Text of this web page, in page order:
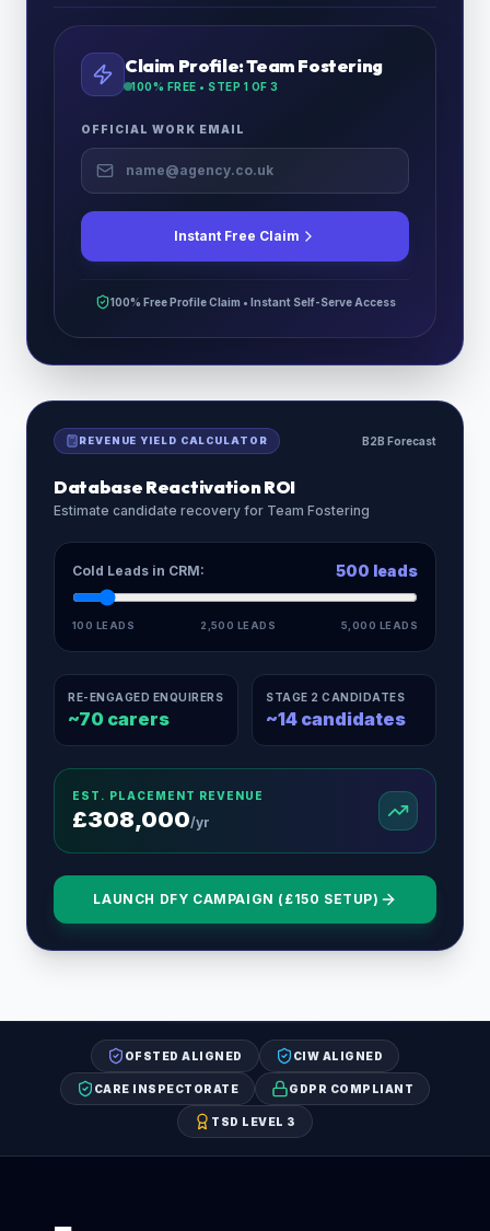
Claim Profile:Team Fostering
100% FREE • STEP 1 OF 3
OFFICIAL WORK EMAIL
Instant Free Claim
100% Free Profile Claim • Instant Self-Serve Access
REVENUE YIELD CALCULATOR B2B Forecast
Database Reactivation ROI
Estimate candidate recovery for Team Fostering
Cold Leads in CRM: 500 leads
100 LEADS 2,500 LEADS 5,000 LEADS
RE-ENGAGED ENQUIRERS
~70 carers
STAGE 2 CANDIDATES
~14 candidates
EST. PLACEMENT REVENUE
£308,000/yr
LAUNCH DFY CAMPAIGN (£150 SETUP)
OFSTED ALIGNED CIW ALIGNED
CARE INSPECTORATE GDPR COMPLIANT
TSD LEVEL 3